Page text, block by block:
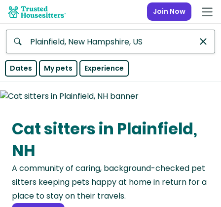
Join Now
Anywhere
Continent
Asia
Continent
Europe
Continent
North
Dates My pets Experience
Cat sitters in Plainfield,
NH
A community of caring, background-checked pet
sitters keeping pets happy at home in return for a
place to stay on their travels.